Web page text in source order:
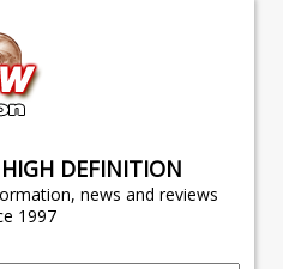
DEFINITION
news and reviews
1997